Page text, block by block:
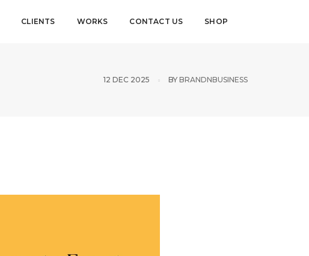
CLIENTS WORKS CONTACT US SHOP
12 DEC 2025 BY BRANDNBUSINESS